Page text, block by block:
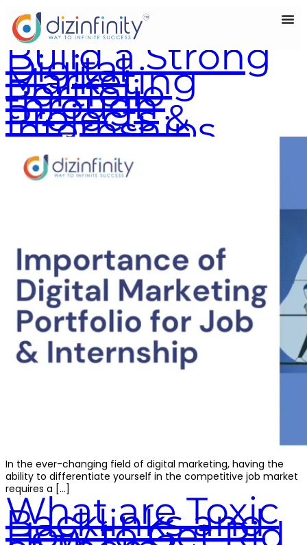
Build a Strong
Digital
Marketing
Portfolio
through
Projects &
Internships
In the ever-changing field of digital marketing, having the
ability to differentiate yourself in the competitive job market
requires a […]
What are Toxic
Backlinks and
How to Get Rid